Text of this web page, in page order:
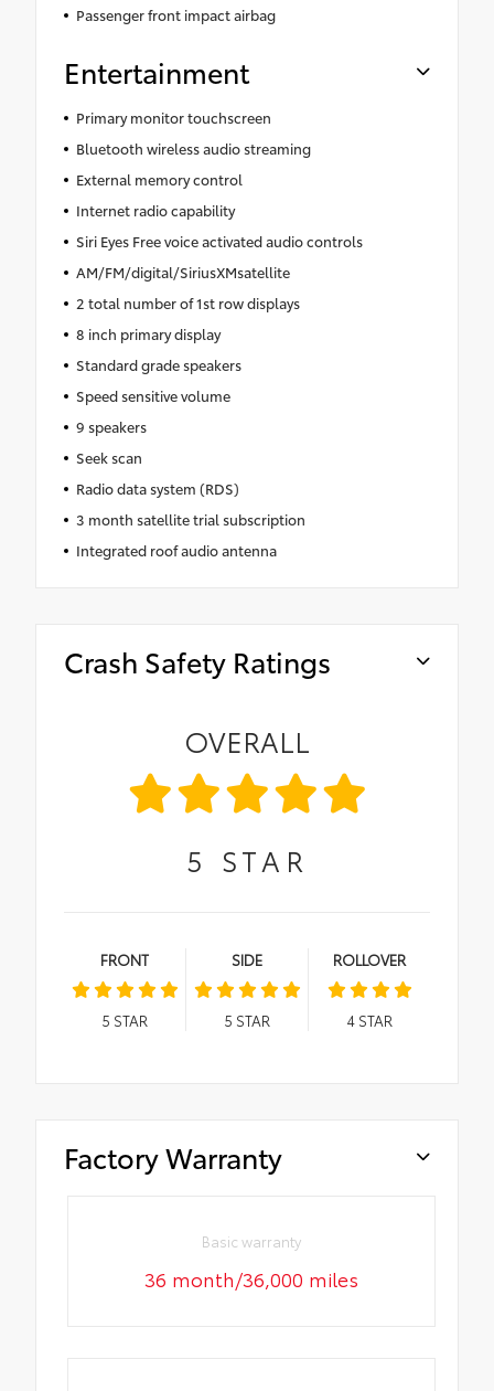
Passenger front impact airbag
Entertainment
Primary monitor touchscreen
Bluetooth wireless audio streaming
External memory control
Internet radio capability
Siri Eyes Free voice activated audio controls
AM/FM/digital/SiriusXMsatellite
2 total number of 1st row displays
8 inch primary display
Standard grade speakers
Speed sensitive volume
9 speakers
Seek scan
Radio data system (RDS)
3 month satellite trial subscription
Integrated roof audio antenna
Crash Safety Ratings
OVERALL
5 STAR
FRONT
5 STAR
SIDE
5 STAR
ROLLOVER
4STAR
Factory Warranty
Basic warranty
36 month/36,000 miles